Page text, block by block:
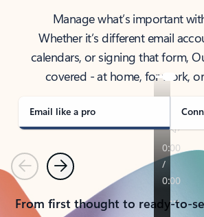
Manage what’s important
Whether it’s different email
calendars, or signing that form,
covered - at home, for work,
Email like a pro
PreviousNext
From first thought to ready-to-